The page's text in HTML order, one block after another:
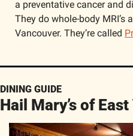
a preventative cancer and
They do whole-body MRI’s
Vancouver. They’re called
DINING GUIDE
Hail Mary’s of East